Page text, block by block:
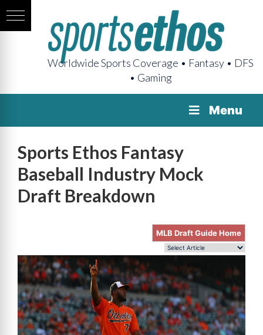
Worldwide Sports Coverage • Fantasy • DFS
• Gaming
Menu
Sports Ethos Fantasy
Baseball Industry Mock
Draft Breakdown
MLB Draft Guide Home